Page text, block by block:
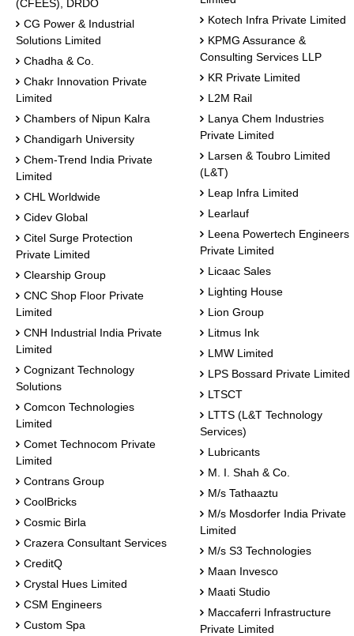
(CFEES), DRDO
CG Power & Industrial
Solutions Limited
Chadha & Co.
Chakr Innovation Private
Limited
Chambers of Nipun Kalra
Chandigarh University
Chem-Trend India Private
Limited
CHL Worldwide
Cidev Global
Citel Surge Protection
Private Limited
Clearship Group
CNC Shop Floor Private
Limited
CNH Industrial India Private
Limited
Cognizant Technology
Solutions
Comcon Technologies
Limited
Comet Technocom Private
Limited
Contrans Group
CoolBricks
Cosmic Birla
Crazera Consultant Services
CreditQ
Crystal Hues Limited
CSM Engineers
Custom Spa
Kotech Infra Private Limited
KPMG Assurance &
Consulting Services LLP
KR Private Limited
L2M Rail
Lanya Chem Industries
Private Limited
Larsen & Toubro Limited
(L&T)
Leap Infra Limited
Learlauf
Leena Powertech Engineers
Private Limited
Licaac Sales
Lighting House
Lion Group
Litmus Ink
LMW Limited
LPS Bossard Private Limited
LTSCT
LTTS (L&T Technology
Services)
Lubricants
M. I. Shah & Co.
M/s Tathaaztu
M/s Mosdorfer India Private
Limited
M/s S3 Technologies
Maan Invesco
Maati Studio
Maccaferri Infrastructure
Private Limited